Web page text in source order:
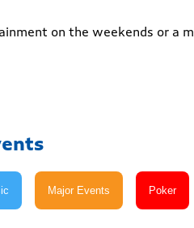
on the weekends or a